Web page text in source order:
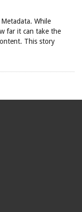
While
far it can take the
This story